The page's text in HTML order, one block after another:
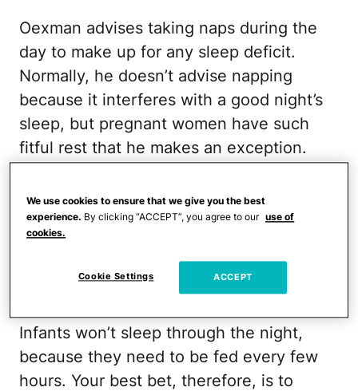
Oexman advises taking naps during the
day to make up for any sleep deficit.
Normally, he doesn’t advise napping
because it interferes with a good night’s
sleep, but pregnant women have such
fitful rest that he makes an exception.
because any longer can make you feel
drowsy afterward instead of refreshed, he
adds.
Infant: Catch Some Z's
Infants won’t sleep through the night,
because they need to be fed every few
hours. Your best bet, therefore, is to
We use cookies to ensure that we give you the best
experience. By clicking “ACCEPT”, you agree to our use of
cookies.
Cookie Settings ACCEPT